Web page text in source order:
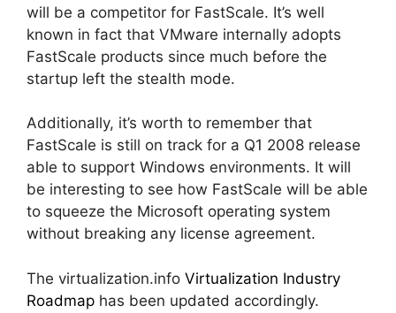
will be a competitor for FastScale. It’s well
known in fact that VMware internally adopts
FastScale products since much before the
startup left the stealth mode.
Additionally, it’s worth to remember that
FastScale is still on track for a Q1 2008 release
able to support Windows environments. It will
be interesting to see how FastScale will be able
to squeeze the Microsoft operating system
without breaking any license agreement.
The virtualization.info Virtualization Industry
Roadmap has been updated accordingly.